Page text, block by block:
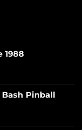
1988
Pinball